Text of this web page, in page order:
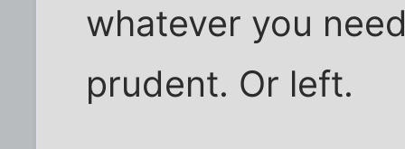
whatever you
prudent. Or left.